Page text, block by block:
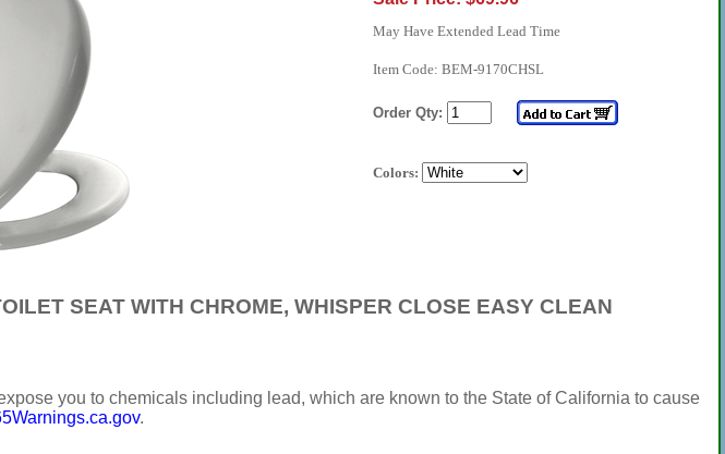
May Have Extended Lead Time
Item Code: BEM-9170CHSL
Order Qty:
Colors:
SEAT WITH CHROME, WHISPER CLOSE EASY CLEAN
you to chemicals including lead, which are known to the State of California to cause
.